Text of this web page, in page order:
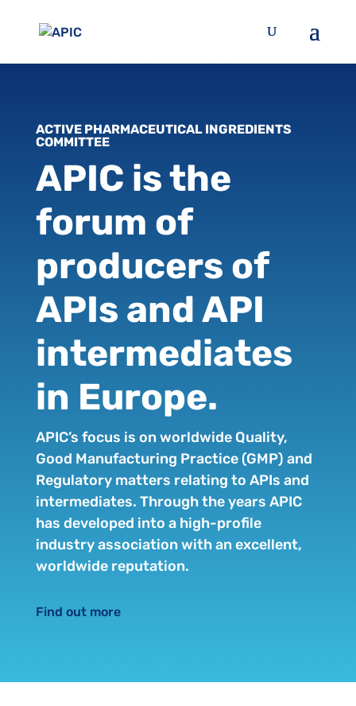
ACTIVE PHARMACEUTICAL INGREDIENTS
COMMITTEE
APIC is the
forum of
producers of
APIs and API
intermediates
in Europe.
APIC’s focus is on worldwide Quality,
Good Manufacturing Practice (GMP) and
Regulatory matters relating to APIs and
intermediates. Through the years APIC
has developed into a high-profile
industry association with an excellent,
worldwide reputation.
Find out more